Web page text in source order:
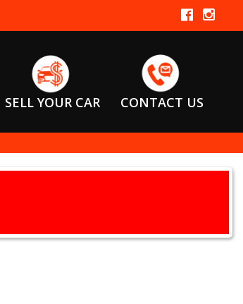
SELL YOUR CAR CONTACT US